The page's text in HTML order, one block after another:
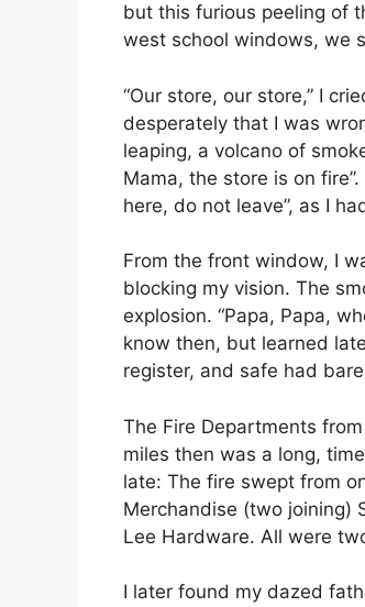
but this furious peeling of
west school windows, we
“Our store, our store,” I
desperately that I was
leaping, a volcano of
Mama, the store is on
here, do not leave”, as I
From the front window, I
blocking my vision. The
explosion. “Papa, Papa,
know then, but learned
register, and safe had
The Fire Departments
miles then was a long,
late: The fire swept from
Merchandise (two joining)
Lee Hardware. All were
I later found my dazed